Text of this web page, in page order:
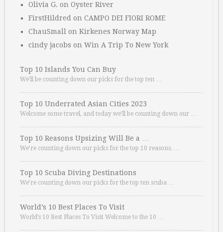
Olivia G. on Oyster River
FirstHildred on CAMPO DEI FIORI ROME
ChauSmall on Kirkenes Norway Map
cindy jacobs on Win A Trip To New York
Top 10 Islands You Can Buy
We’ll be counting down our picks for the top ten …
Top 10 Underrated Asian Cities 2023
Welcome some travel, and today we’ll be counting down our …
Top 10 Reasons Upsizing Will Be a …
We’re counting down our picks for the top 10 reasons. …
Top 10 Scuba Diving Destinations
We’re counting down our picks for the top ten scuba …
World’s 10 Best Places To Visit
World’s 10 Best Places To Visit Welcome to the 10 …